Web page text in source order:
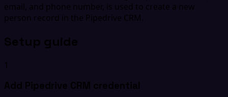
email, and phone number, is used to create a new
person record in the Pipedrive CRM.
Setup guide
1
Add Pipedrive CRM credential